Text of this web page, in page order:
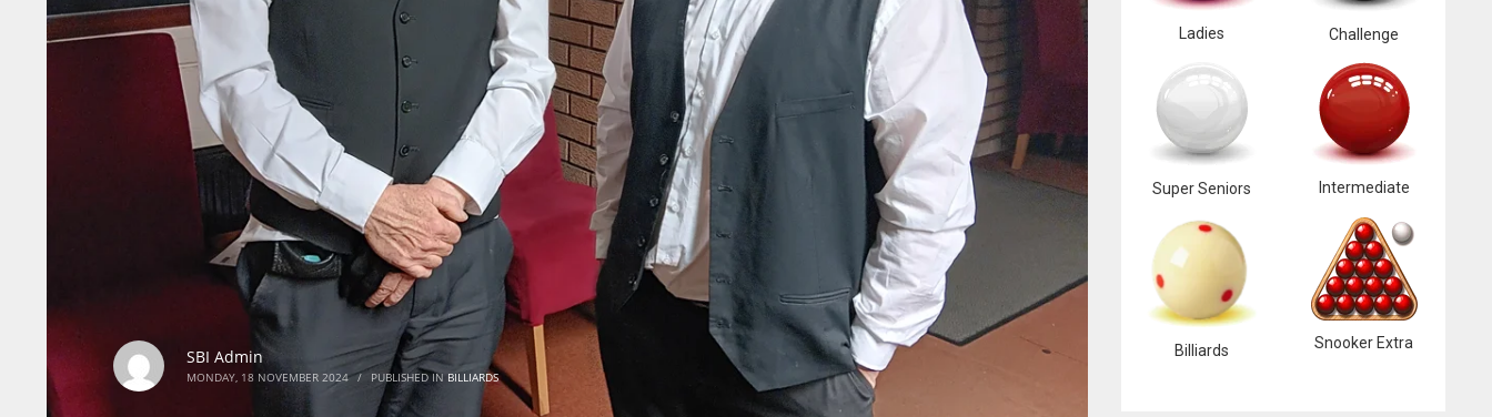
SBI Admin
MONDAY, 18 NOVEMBER 2024 / PUBLISHED IN BILLIARDS
Ladies Challenge
Super Seniors Intermediate
Billiards Snooker Extra